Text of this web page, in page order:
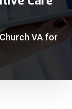
VA for